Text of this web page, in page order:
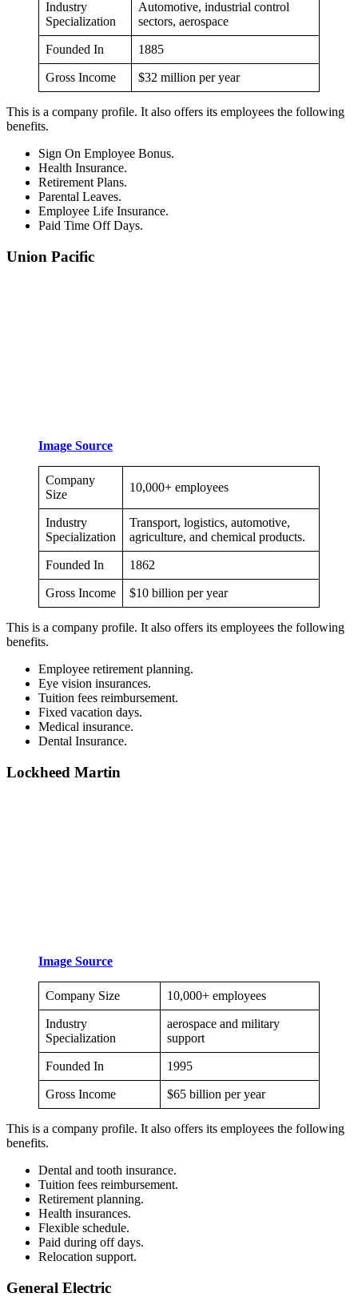
Industry
Specialization
Automotive, industrial control
sectors, aerospace
Founded In 1885
Gross Income $32 million per year
This is a company profile. It also offers its employees the following
benefits.
Sign On Employee Bonus.
Health Insurance.
Retirement Plans.
Parental Leaves.
Employee Life Insurance.
Paid Time Off Days.
Union Pacific
Image Source
Company
Size
10,000+ employees
Industry
Specialization
Transport, logistics, automotive,
agriculture, and chemical products.
Founded In 1862
Gross Income $10 billion per year
This is a company profile. It also offers its employees the following
benefits.
Employee retirement planning.
Eye vision insurances.
Tuition fees reimbursement.
Fixed vacation days.
Medical insurance.
Dental Insurance.
Lockheed Martin
Image Source
Company Size 10,000+ employees
Industry
Specialization
aerospace and military
support
Founded In 1995
Gross Income $65 billion per year
This is a company profile. It also offers its employees the following
benefits.
Dental and tooth insurance.
Tuition fees reimbursement.
Retirement planning.
Health insurances.
Flexible schedule.
Paid during off days.
Relocation support.
General Electric